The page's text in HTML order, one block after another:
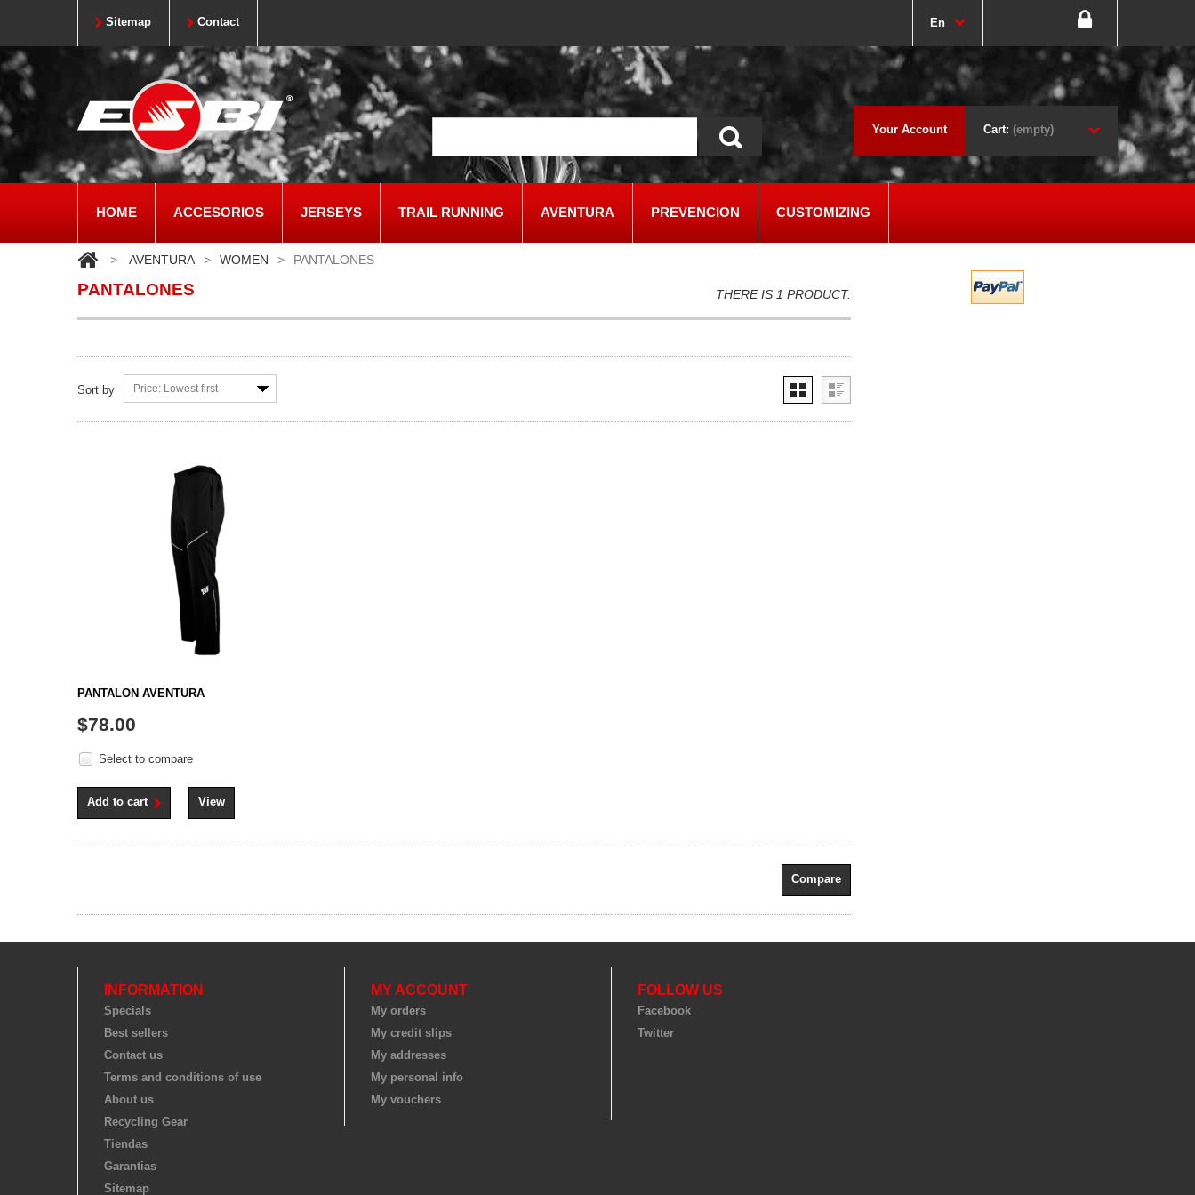
En
Sitemap Contact
Cart: (empty)
Your Account
HOME ACCESORIOS JERSEYS TRAIL RUNNING AVENTURA PREVENCION CUSTOMIZING
> AVENTURA > WOMEN > PANTALONES
PANTALONES THERE IS 1 PRODUCT.
Sort by Price: Lowest first
PANTALON AVENTURA
$78.00
Select to compare
Add to cart View
INFORMATION
Specials
Best sellers
Contact us
Terms and conditions of use
About us
Recycling Gear
Tiendas
Garantias
Sitemap
MY ACCOUNT
My orders
My credit slips
My addresses
My personal info
My vouchers
FOLLOW US
Facebook
Twitter